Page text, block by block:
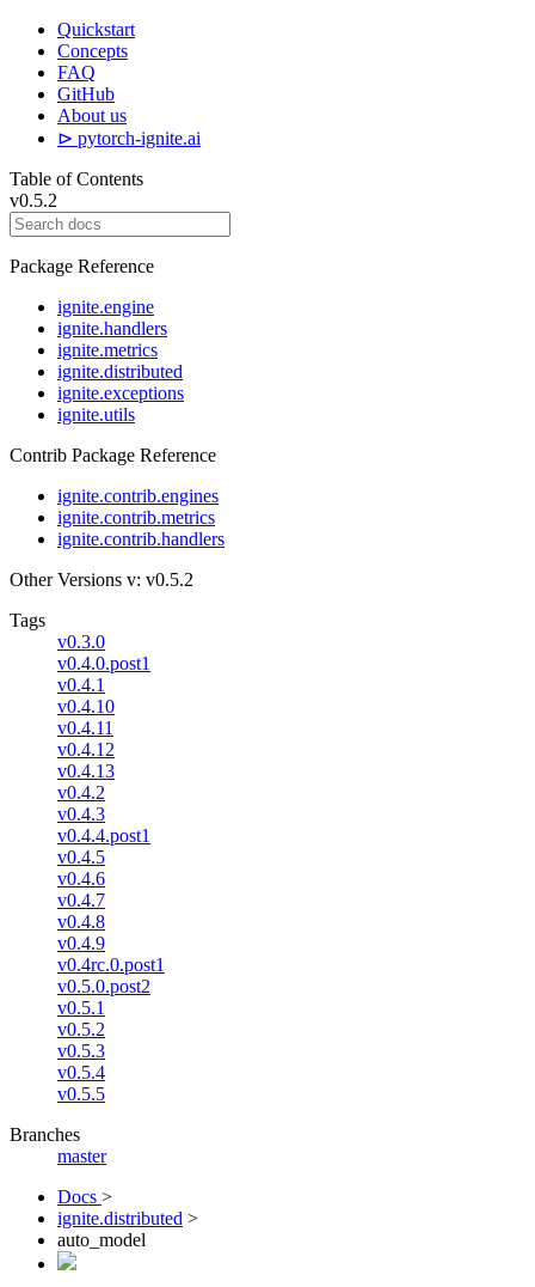
Quickstart
Concepts
FAQ
GitHub
About us
⊳ pytorch-ignite.ai
Table of Contents
v0.5.2
Package Reference
ignite.engine
ignite.handlers
ignite.metrics
ignite.distributed
ignite.exceptions
ignite.utils
Contrib Package Reference
ignite.contrib.engines
ignite.contrib.metrics
ignite.contrib.handlers
Other Versions v: v0.5.2
Tags
v0.3.0
v0.4.0.post1
v0.4.1
v0.4.10
v0.4.11
v0.4.12
v0.4.13
v0.4.2
v0.4.3
v0.4.4.post1
v0.4.5
v0.4.6
v0.4.7
v0.4.8
v0.4.9
v0.4rc.0.post1
v0.5.0.post2
v0.5.1
v0.5.2
v0.5.3
v0.5.4
v0.5.5
Branches
master
Docs >
ignite.distributed >
auto_model